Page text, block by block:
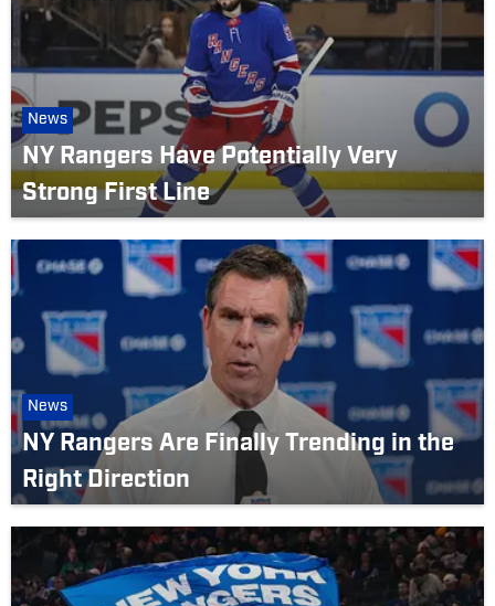
News
NY Rangers Have Potentially Very
Strong First Line
News
NY Rangers Are Finally Trending in the
Right Direction